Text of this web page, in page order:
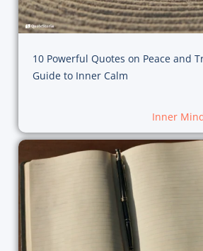
10 Powerful Quotes on Peace and
Guide to Inner Calm
Inner